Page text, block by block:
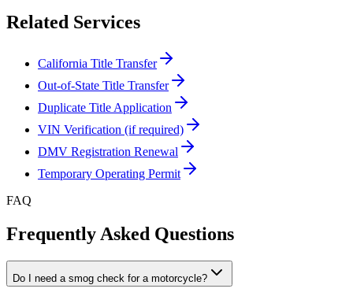
Related Services
California Title Transfer
Out-of-State Title Transfer
Duplicate Title Application
VIN Verification (if required)
DMV Registration Renewal
Temporary Operating Permit
FAQ
Frequently Asked Questions
Do I need a smog check for a motorcycle?